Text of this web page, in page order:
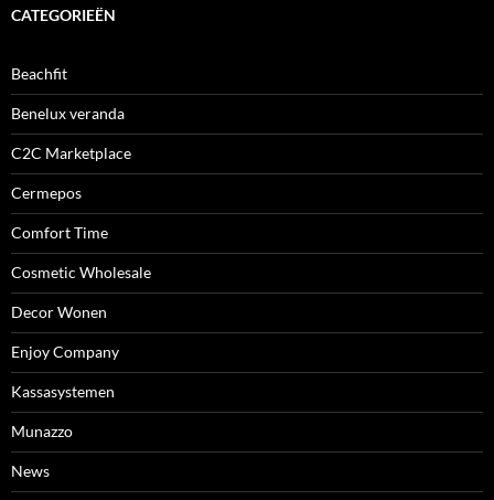
CATEGORIEËN
Beachfit
Benelux veranda
C2C Marketplace
Cermepos
Comfort Time
Cosmetic Wholesale
Decor Wonen
Enjoy Company
Kassasystemen
Munazzo
News